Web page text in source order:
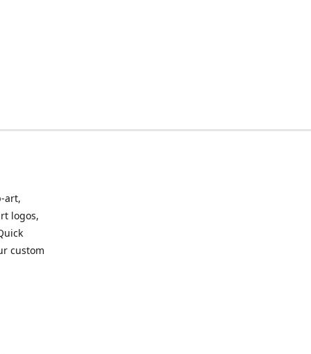
art,
logos,
custom